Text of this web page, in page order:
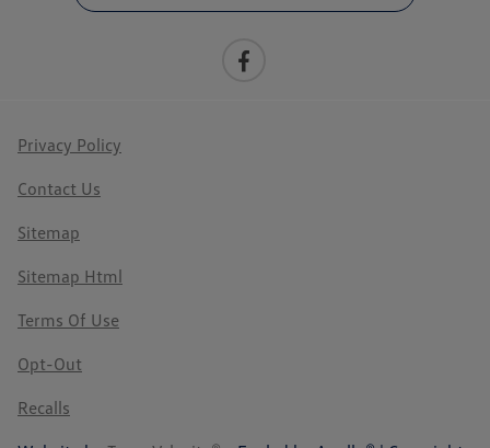
Privacy Policy
Contact Us
Sitemap
Sitemap Html
Terms Of Use
Opt-Out
Recalls